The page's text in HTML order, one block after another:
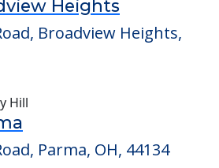
Heights
Broadview Heights,
Parma, OH, 44134